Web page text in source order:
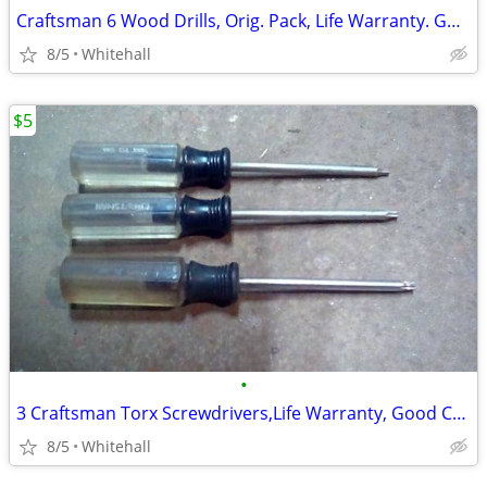
Craftsman 6 Wood Drills, Orig. Pack, Life Warranty. Good Cond.Call me
8/5 Whitehall
•
3 Craftsman Torx Screwdrivers,Life Warranty, Good Cond. Please call!
8/5 Whitehall
$5